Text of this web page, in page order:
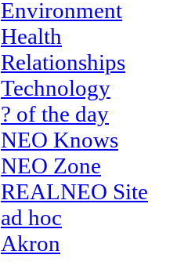
Environment
Health
Relationships
Technology
? of the day
NEO Knows
NEO Zone
REALNEO Site
ad hoc
Akron